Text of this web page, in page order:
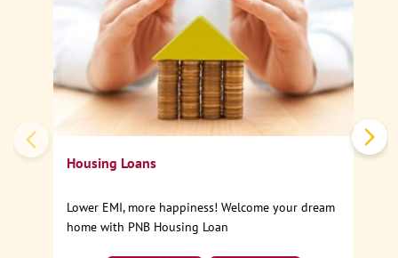
Housing Loans
Lower EMI, more happiness! Welcome your dream
home with PNB Housing Loan